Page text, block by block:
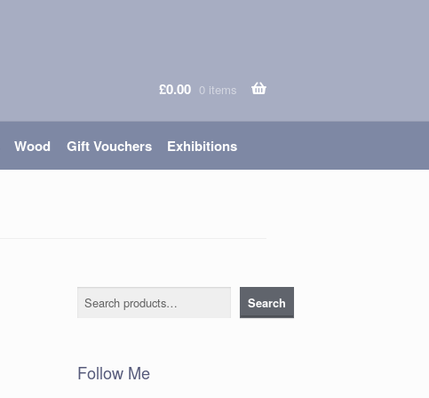
£0.00 0 items
Wood Gift Vouchers Exhibitions
Search Search
Follow Me